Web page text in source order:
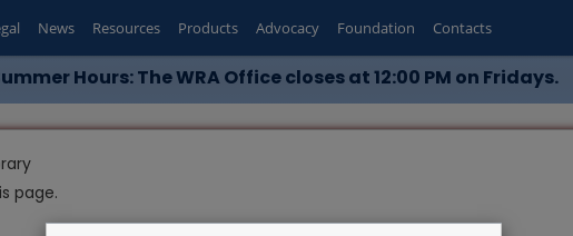
Hours: The WRA Office closes at 12:00 PM on Fridays.
News Resources Products Advocacy Foundation Contacts
page.